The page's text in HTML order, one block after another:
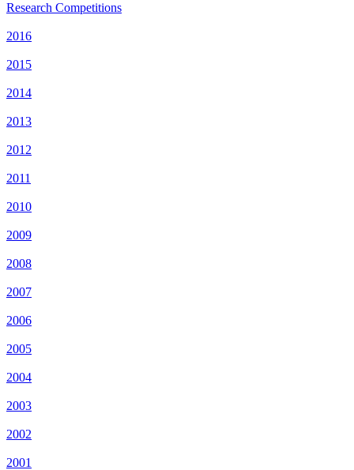
Research Competitions
2016
2015
2014
2013
2012
2011
2010
2009
2008
2007
2006
2005
2004
2003
2002
2001